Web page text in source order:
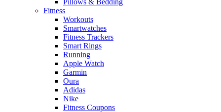
Fitness
Workouts
Smartwatches
Fitness Trackers
Smart Rings
Running
Apple Watch
Garmin
Oura
Adidas
Nike
Fitness Coupons